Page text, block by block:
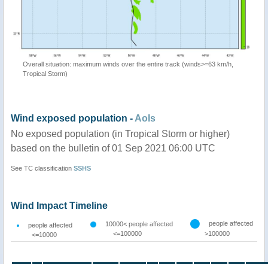
Overall situation: maximum winds over the entire track (winds>=63 km/h,
Tropical Storm)
Wind exposed population - AoIs
No exposed population (in Tropical Storm or higher)
based on the bulletin of 01 Sep 2021 06:00 UTC
See TC classification SSHS
Wind Impact Timeline
people affected
<=10000
10000< people affected
<=100000
people affected
>100000